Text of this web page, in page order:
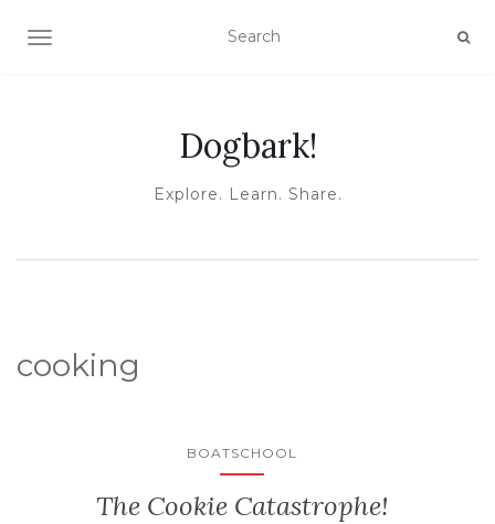
TOGGLE NAVIGATION
Dogbark!
Explore. Learn. Share.
cooking
BOATSCHOOL
The Cookie Catastrophe!